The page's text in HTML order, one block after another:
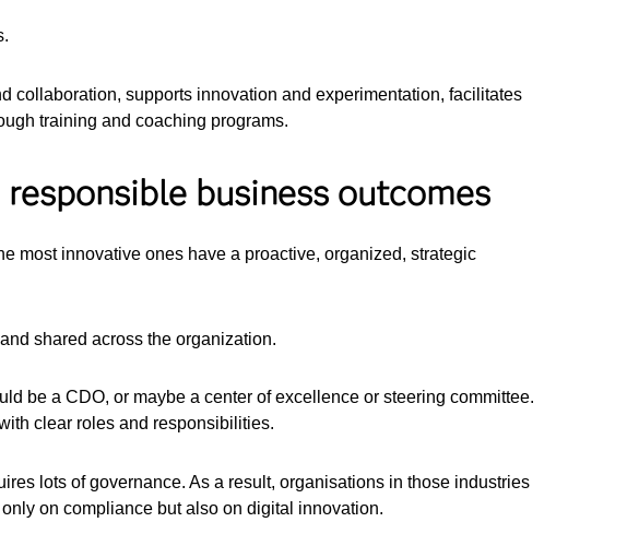
collaboration, supports innovation and experimentation, facilitates
training and coaching programs.
business outcomes
most innovative ones have a proactive, organized, strategic
shared across the organization.
be a CDO, or maybe a center of excellence or steering committee.
clear roles and responsibilities.
lots of governance. As a result, organisations in those industries
on compliance but also on digital innovation.